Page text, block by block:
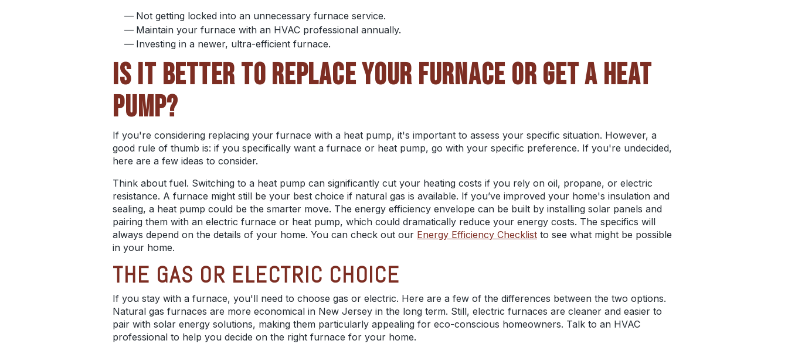
Not getting locked into an unnecessary furnace service.
Maintain your furnace with an HVAC professional annually.
Investing in a newer, ultra-efficient furnace.
IS IT BETTER TO REPLACE YOUR FURNACE OR GET A HEAT
PUMP?
If you're considering replacing your furnace with a heat pump, it's important to assess your specific situation. However, a
good rule of thumb is: if you specifically want a furnace or heat pump, go with your specific preference. If you're undecided,
here are a few ideas to consider.
Think about fuel. Switching to a heat pump can significantly cut your heating costs if you rely on oil, propane, or electric
resistance. A furnace might still be your best choice if natural gas is available. If you’ve improved your home's insulation and
sealing, a heat pump could be the smarter move. The energy efficiency envelope can be built by installing solar panels and
pairing them with an electric furnace or heat pump, which could dramatically reduce your energy costs. The specifics will
always depend on the details of your home. You can check out our Energy Efficiency Checklist to see what might be possible
in your home.
THE GAS OR ELECTRIC CHOICE
If you stay with a furnace, you'll need to choose gas or electric. Here are a few of the differences between the two options.
Natural gas furnaces are more economical in New Jersey in the long term. Still, electric furnaces are cleaner and easier to
pair with solar energy solutions, making them particularly appealing for eco-conscious homeowners. Talk to an HVAC
professional to help you decide on the right furnace for your home.